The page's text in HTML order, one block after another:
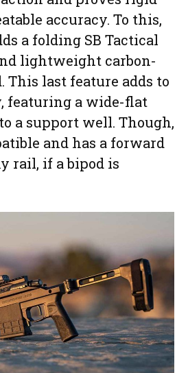
accuracy. To this,
a folding SB Tactical
lightweight carbon-
This last feature adds to
featuring a wide-flat
a support well. Though,
and has a forward
rail, if a bipod is